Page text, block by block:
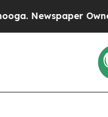
Owner Calls